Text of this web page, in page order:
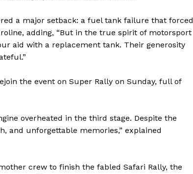
a major setback: a fuel tank failure that forced
adding, “But in the true spirit of motorsport
aid with a replacement tank. Their generosity
the event on Super Rally on Sunday, full of
overheated in the third stage. Despite the
and unforgettable memories,” explained
crew to finish the fabled Safari Rally, the